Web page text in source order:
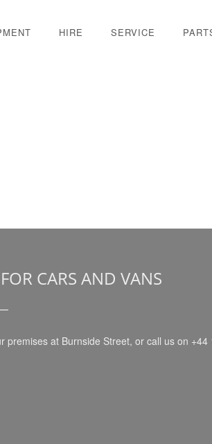
HIRE SERVICE
CARS AND VANS
at Burnside Street, or call us on +44